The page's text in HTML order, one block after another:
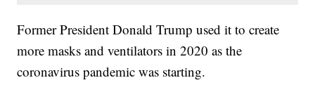
Former President Donald Trump used it to create
more masks and ventilators in 2020 as the
coronavirus pandemic was starting.